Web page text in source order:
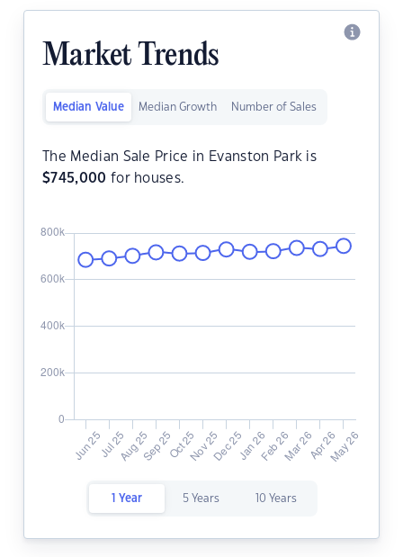
Market Trends
Median Value Median Growth Number of Sales
The Median Sale Price in Evanston Park is
$745,000 for houses.
1 Year 5 Years 10 Years